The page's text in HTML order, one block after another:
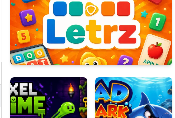
Pixel
Slime
Mad
Shark